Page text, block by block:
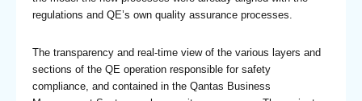
regulations and QE’s own quality assurance processes.
The transparency and real-time view of the various layers and
sections of the QE operation responsible for safety
compliance, and contained in the Qantas Business